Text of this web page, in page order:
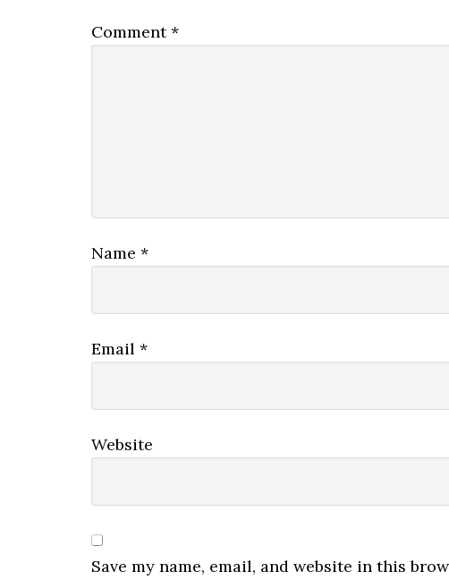
Comment*
Name *
Email *
Website
Save my name, email, and website in this